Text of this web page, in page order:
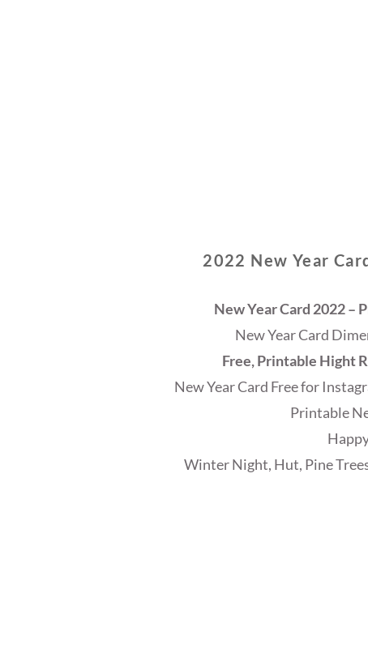
2022 New Year
New Year Card 2022 –
New Year Card
Free, Printable Hight
New Year Card Free for
Printable
Winter Night, Hut, Pine